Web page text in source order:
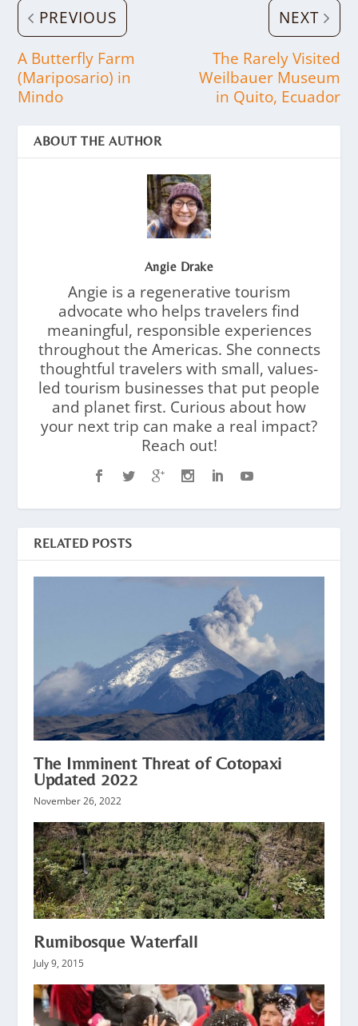
PREVIOUS
A Butterfly Farm
(Mariposario) in
Mindo
NEXT
The Rarely Visited
Weilbauer Museum
in Quito, Ecuador
ABOUT THE AUTHOR
Angie Drake
Angie is a regenerative tourism
advocate who helps travelers find
meaningful, responsible experiences
throughout the Americas. She connects
thoughtful travelers with small, values-
led tourism businesses that put people
and planet first. Curious about how
your next trip can make a real impact?
Reach out!
RELATED POSTS
The Imminent Threat of Cotopaxi
Updated 2022
November 26, 2022
Rumibosque Waterfall
July 9, 2015